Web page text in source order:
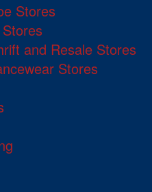
Stores
and Resale Stores
Stores